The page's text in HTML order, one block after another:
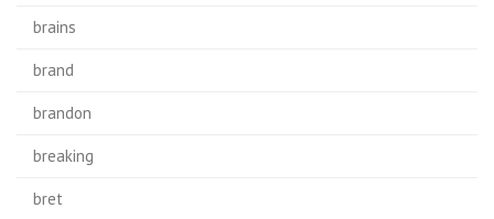
brains
brand
brandon
breaking
bret